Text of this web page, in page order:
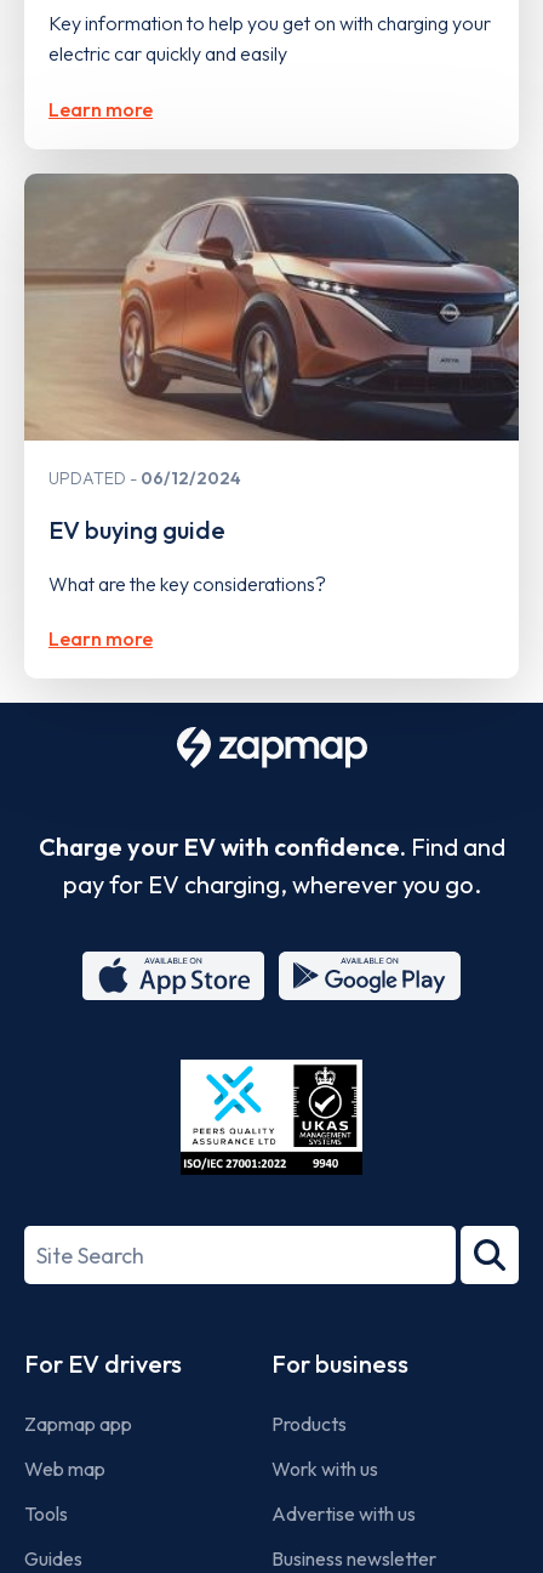
Key information to help you get on with charging your
electric car quickly and easily
Learn more
UPDATED 06/12/2024
EV buying guide
What are the key considerations?
Learn more
Charge your EV with confidence. Find and
pay for EV charging, wherever you go.
Store
27001-
Search
term
For EV drivers
Zapmap app
Web map
Tools
Guides
For business
Products
Work with us
Advertise with us
Business newsletter